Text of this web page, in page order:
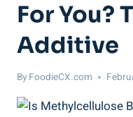
For You?
Additive
By FoodieCX.com